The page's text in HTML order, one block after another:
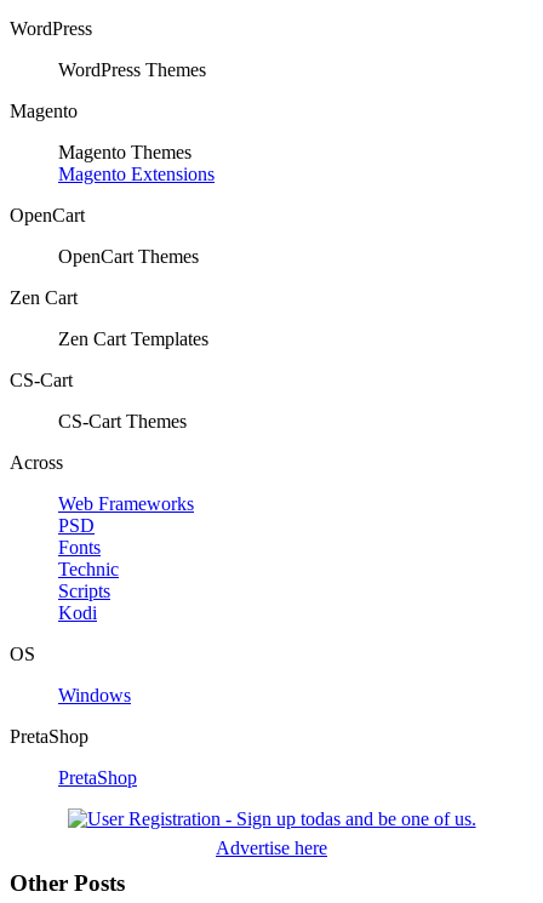
WordPress
WordPress Themes
Magento
Magento Themes
Magento Extensions
OpenCart
OpenCart Themes
Zen Cart
Zen Cart Templates
CS-Cart
CS-Cart Themes
Across
Web Frameworks
PSD
Fonts
Technic
Scripts
Kodi
OS
Windows
PretaShop
PretaShop
Advertise here
Other Posts